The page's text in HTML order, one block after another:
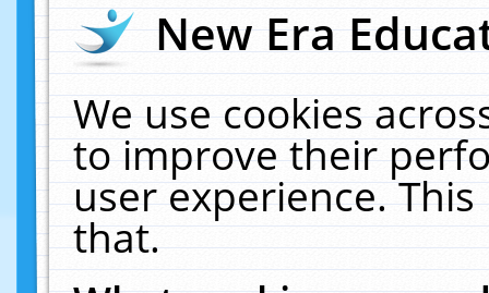
New Era
We use cookies
to improve their
user experience.
that.